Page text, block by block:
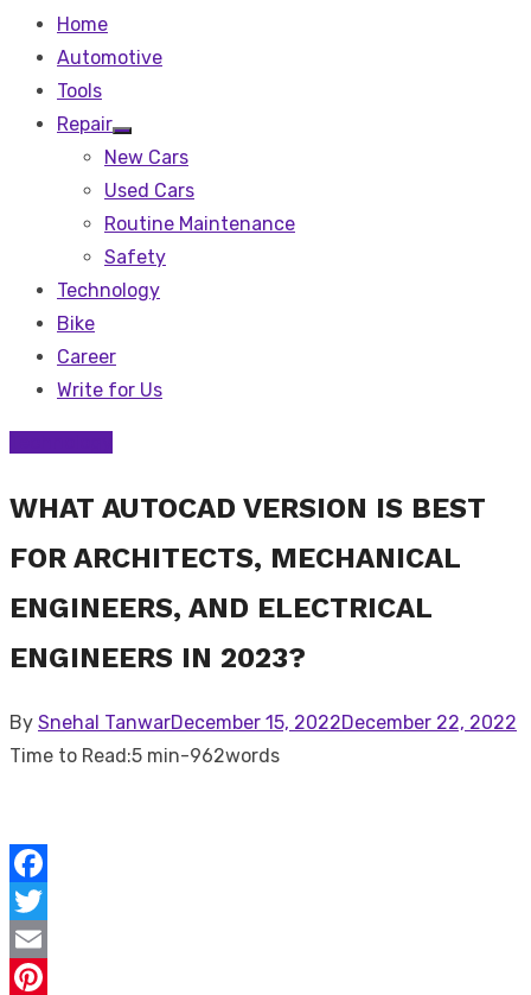
Home
Automotive
Tools
Repair
Show
sub
New Cars
Used Cars
Routine Maintenance
Safety
Technology
Bike
Career
Write for Us
WHAT AUTOCAD VERSION IS BEST
FOR ARCHITECTS, MECHANICAL
ENGINEERS, AND ELECTRICAL
ENGINEERS IN 2023?
By Snehal TanwarPosted
on
December 15, 2022December 22, 2022
Time to Read:5 min-962words
Facebook
Twitter
Email